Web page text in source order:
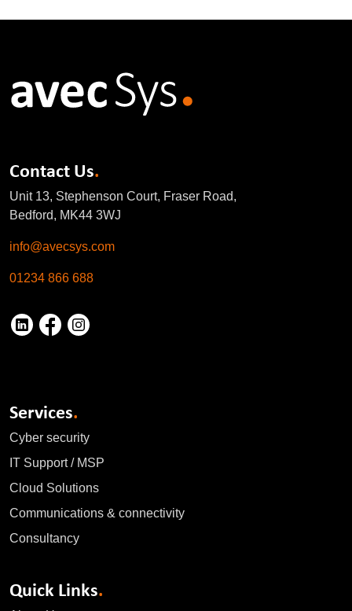
Contact Us.
Unit 13, Stephenson Court, Fraser Road,
Bedford, MK44 3WJ
info@avecsys.com
01234 866 688
Services.
Cyber security
IT Support / MSP
Cloud Solutions
Communications & connectivity
Consultancy
Quick Links.